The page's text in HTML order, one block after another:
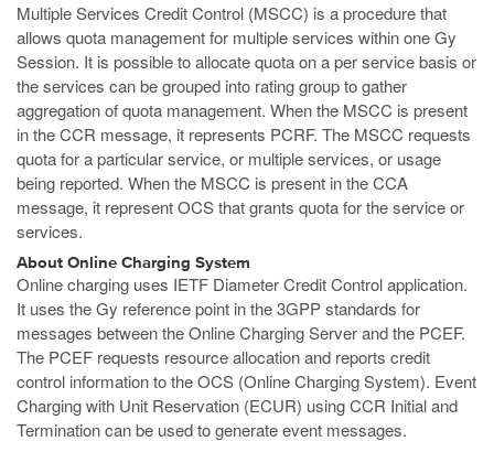
Multiple Services Credit Control (MSCC) is a procedure that
allows quota management for multiple services within one Gy
Session. It is possible to allocate quota on a per service basis or
the services can be grouped into rating group to gather
aggregation of quota management. When the MSCC is present
in the CCR message, it represents PCRF. The MSCC requests
quota for a particular service, or multiple services, or usage
being reported. When the MSCC is present in the CCA
message, it represent OCS that grants quota for the service or
services.
About Online Charging System
Online charging uses IETF Diameter Credit Control application.
It uses the Gy reference point in the 3GPP standards for
messages between the Online Charging Server and the PCEF.
The PCEF requests resource allocation and reports credit
control information to the OCS (Online Charging System). Event
Charging with Unit Reservation (ECUR) using CCR Initial and
Termination can be used to generate event messages.